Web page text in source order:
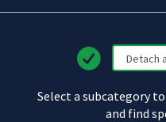
Select a subcategory
and find